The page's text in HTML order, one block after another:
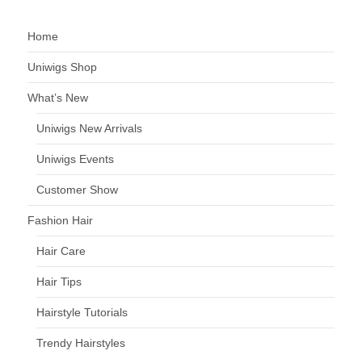
Home
Uniwigs Shop
What’s New
Uniwigs New Arrivals
Uniwigs Events
Customer Show
Fashion Hair
Hair Care
Hair Tips
Hairstyle Tutorials
Trendy Hairstyles